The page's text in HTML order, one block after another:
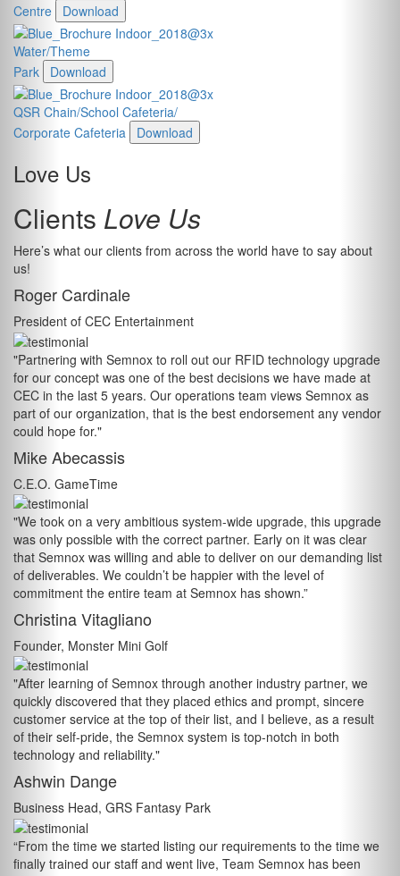
Centre
Download
Water/Theme
Park
Download
QSR Chain/School Cafeteria/
Corporate Cafeteria
Download
Love Us
Clients Love Us
Here’s what our clients from across the world have to say about
us!
Roger Cardinale
President of CEC Entertainment
"Partnering with Semnox to roll out our RFID technology upgrade
for our concept was one of the best decisions we have made at
CEC in the last 5 years. Our operations team views Semnox as
part of our organization, that is the best endorsement any vendor
could hope for."
Mike Abecassis
C.E.O. GameTime
"We took on a very ambitious system-wide upgrade, this upgrade
was only possible with the correct partner. Early on it was clear
that Semnox was willing and able to deliver on our demanding list
of deliverables. We couldn’t be happier with the level of
commitment the entire team at Semnox has shown.”
Christina Vitagliano
Founder, Monster Mini Golf
"After learning of Semnox through another industry partner, we
quickly discovered that they placed ethics and prompt, sincere
customer service at the top of their list, and I believe, as a result
of their self-pride, the Semnox system is top-notch in both
technology and reliability."
Ashwin Dange
Business Head, GRS Fantasy Park
“From the time we started listing our requirements to the time we
finally trained our staff and went live, Team Semnox has been